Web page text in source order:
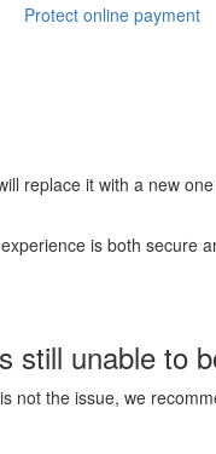
Protect online payment
replace it with a new
is both secure
still unable to
not the issue, we